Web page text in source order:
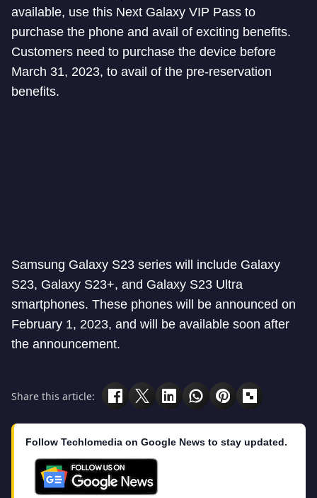
available, use this Next Galaxy VIP Pass to
purchase the phone and avail of exciting benefits.
Customers need to purchase the device before
March 31, 2023, to avail of the pre-reservation
benefits.
Samsung Galaxy S23 series will include Galaxy
S23, Galaxy S23+, and Galaxy S23 Ultra
smartphones. These phones will be announced on
February 1, 2023, and will be available soon after
the announcement.
Share this article:
Follow Techlomedia on Google News to stay updated.